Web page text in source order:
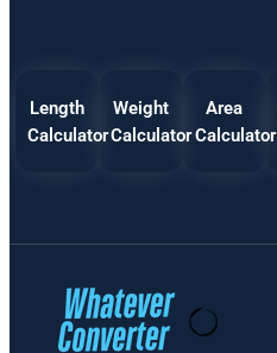
Length
Calculator
Weight
Calculator
Area
Calculator